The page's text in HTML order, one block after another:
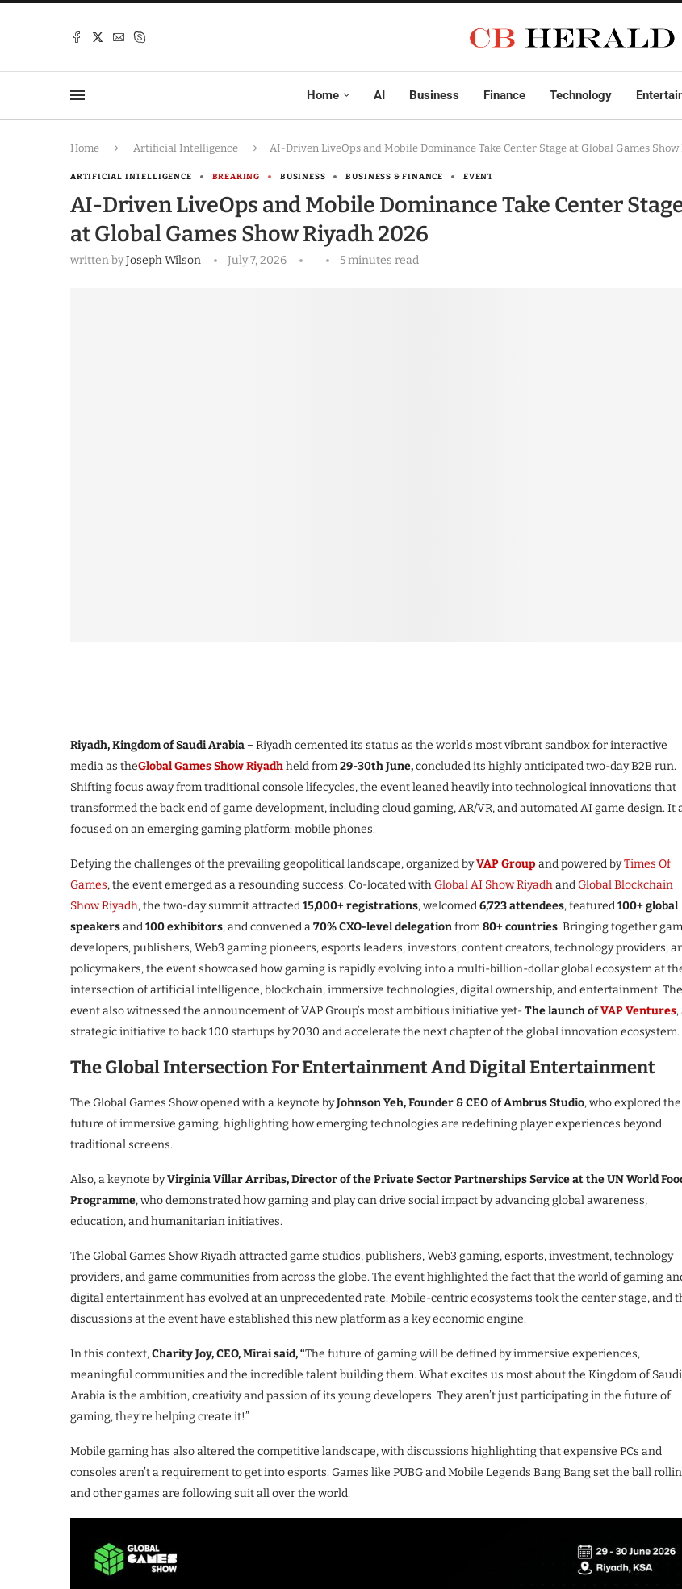
Home AI Business Finance Technology
Home Artificial Intelligence AI-Driven LiveOps and Mobile Dominance Take Center Stage at Global Games Show
ARTIFICIAL INTELLIGENCE BREAKING BUSINESS BUSINESS & FINANCE EVENT
AI-Driven LiveOps and Mobile Dominance Take Center
at Global Games Show Riyadh 2026
written byJoseph Wilson July 7, 2026 5 minutes read
Riyadh, Kingdom of Saudi Arabia –Riyadh cemented its status as the world’s most vibrant sandbox for interactive
media as theGlobal Games Show Riyadhheld from29-30th June,concluded its highly anticipated two-day B2B run.
Shifting focus away from traditional console lifecycles, the event leaned heavily into technological innovations that
transformed the back end of game development, including cloud gaming, AR/VR, and automated AI game design. It
focused on an emerging gaming platform: mobile phones.
Defying the challenges of the prevailing geopolitical landscape, organized byVAP Group and powered byTimes Of
Games, the event emerged as a resounding success. Co-located withGlobal AI Show RiyadhandGlobal Blockchain
Show Riyadh, the two-day summit attracted15,000+ registrations, welcomed6,723 attendees, featured100+ global
speakersand100 exhibitors, and convened a70% CXO-level delegationfrom80+ countries. Bringing together
developers, publishers, Web3 gaming pioneers, esports leaders, investors, content creators, technology providers,
policymakers, the event showcased how gaming is rapidly evolving into a multi-billion-dollar global ecosystem at
intersection of artificial intelligence, blockchain, immersive technologies, digital ownership, and entertainment. The
event also witnessed the announcement of VAP Group’s most ambitious initiative yet-The launch ofVAP Ventures,
strategic initiative to back 100 startups by 2030 and accelerate the next chapter of the global innovation ecosystem.
The Global Intersection For Entertainment And Digital Entertainment
The Global Games Show opened with a keynote byJohnson Yeh, Founder & CEO of Ambrus Studio, who explored the
future of immersive gaming, highlighting how emerging technologies are redefining player experiences beyond
traditional screens.
Also, a keynote byVirginia Villar Arribas, Director of the Private Sector Partnerships Service at the UN World
Programme, who demonstrated how gaming and play can drive social impact by advancing global awareness,
education, and humanitarian initiatives.
The Global Games Show Riyadh attracted game studios, publishers, Web3 gaming, esports, investment, technology
providers, and game communities from across the globe. The event highlighted the fact that the world of gaming
digital entertainment has evolved at an unprecedented rate. Mobile-centric ecosystems took the center stage, and
discussions at the event have established this new platform as a key economic engine.
In this context,Charity Joy, CEO, Mirai said, “The future of gaming will be defined by immersive experiences,
meaningful communities and the incredible talent building them. What excites us most about the Kingdom of Saudi
Arabia is the ambition, creativity and passion of its young developers. They aren’t just participating in the future of
gaming, they’re helping create it!”
Mobile gaming has also altered the competitive landscape, with discussions highlighting that expensive PCs and
consoles aren’t a requirement to get into esports. Games like PUBG and Mobile Legends Bang Bang set the ball
and other games are following suit all over the world.